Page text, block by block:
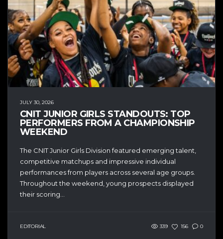
JULY 30, 2026
CNIT JUNIOR GIRLS STANDOUTS: TOP
PERFORMERS FROM A CHAMPIONSHIP
WEEKEND
The CNIT Junior Girls Division featured emerging talent,
competitive matchups and impressive individual
performances from players across several age groups.
Throughout the weekend, young prospects displayed
their scoring...
EDITORIAL 339 156 0